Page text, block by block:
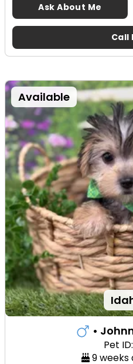
Ask About Me
Call
Available
•
Pet
9 weeks